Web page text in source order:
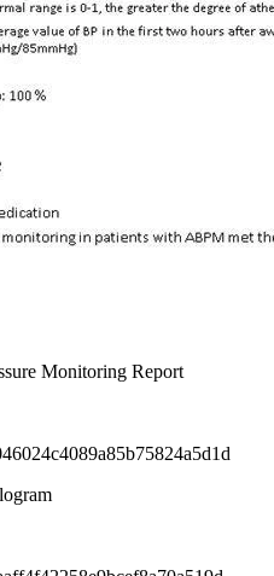
Monitoring Report